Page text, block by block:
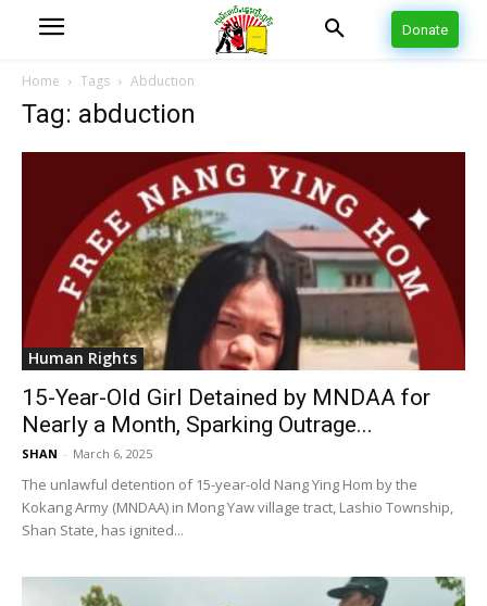
Donate
Home Tags Abduction
Tag: abduction
Human Rights
15-Year-Old Girl Detained by MNDAA for
Nearly a Month, Sparking Outrage...
SHAN - March 6, 2025
The unlawful detention of 15-year-old Nang Ying Hom by the
Kokang Army (MNDAA) in Mong Yaw village tract, Lashio Township,
Shan State, has ignited...